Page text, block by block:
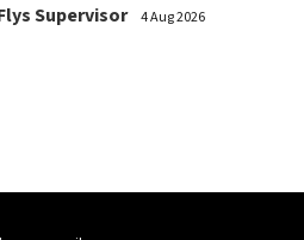
Supervisor 4 Aug 2026